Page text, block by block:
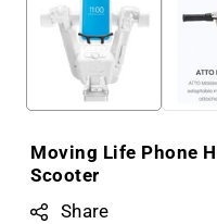
Moving Life Phone
Scooter
Share